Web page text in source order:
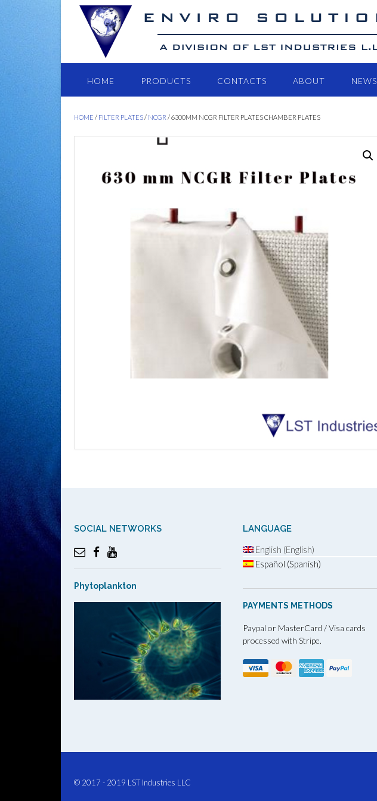
HOME PRODUCTS CONTACTS ABOUT NEWS
HOME / FILTER PLATES/ NCGR / 6300MM NCGR FILTER PLATES CHAMBER PLATES
SOCIAL NETWORKS
Phytoplankton
LANGUAGE
English (English)
Español (Spanish)
PAYMENTS METHODS
Paypal or MasterCard / Visa cards
processed with Stripe.
© 2017 - 2019 LST Industries LLC